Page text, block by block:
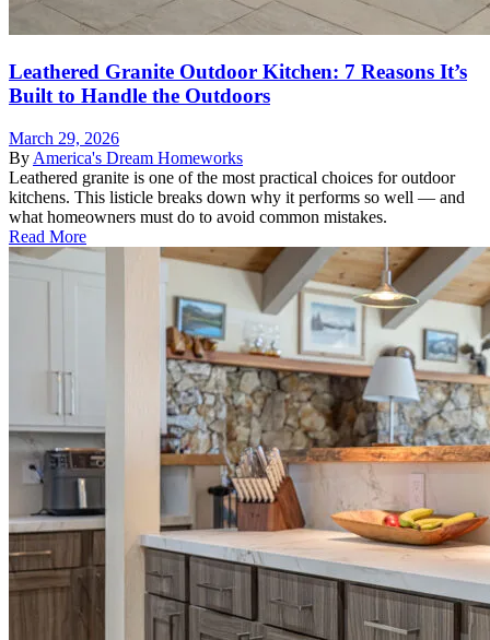
Leathered Granite Outdoor Kitchen: 7 Reasons It’s
Built to Handle the Outdoors
March 29, 2026
By America's Dream Homeworks
Leathered granite is one of the most practical choices for outdoor
kitchens. This listicle breaks down why it performs so well — and
what homeowners must do to avoid common mistakes.
Read More